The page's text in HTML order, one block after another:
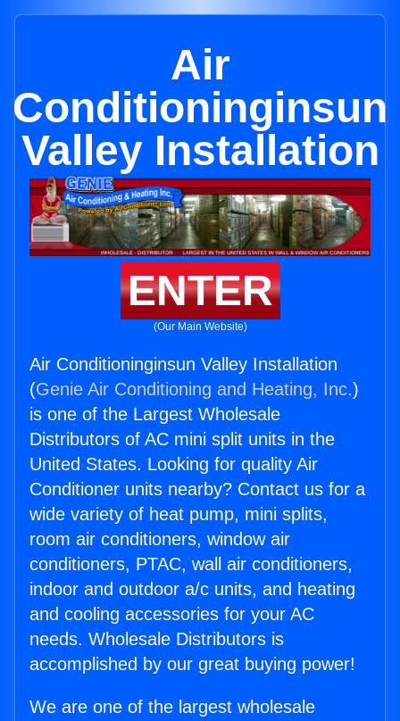
Air
Conditioninginsun
Valley Installation
ENTER
(Our Main Website)
Air Conditioninginsun Valley Installation
(Genie Air Conditioning and Heating, Inc.)
is one of the Largest Wholesale
Distributors of AC mini split units in the
United States. Looking for quality Air
Conditioner units nearby? Contact us for a
wide variety of heat pump, mini splits,
room air conditioners, window air
conditioners, PTAC, wall air conditioners,
indoor and outdoor a/c units, and heating
and cooling accessories for your AC
needs. Wholesale Distributors is
accomplished by our great buying power!
We are one of the largest wholesale